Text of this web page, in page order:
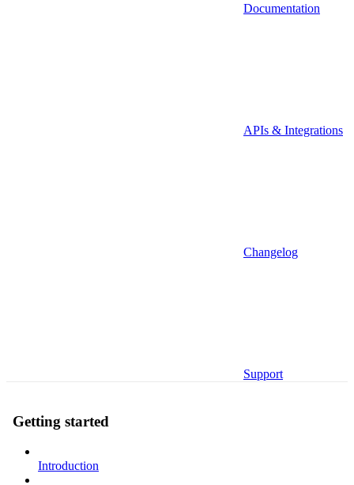
Documentation
APIs & Integrations
Changelog
Support
Getting started
Introduction